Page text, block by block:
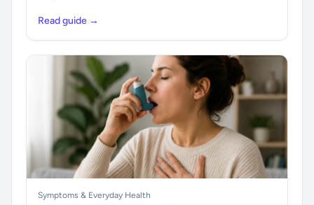
Read guide →
Symptoms & Everyday Health